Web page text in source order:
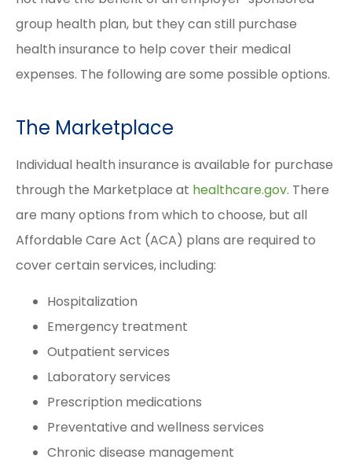
group health plan, but they can still purchase
health insurance to help cover their medical
expenses. The following are some possible options.
The Marketplace
Individual health insurance is available for purchase
through the Marketplace at healthcare.gov. There
are many options from which to choose, but all
Affordable Care Act (ACA) plans are required to
cover certain services, including:
Hospitalization
Emergency treatment
Outpatient services
Laboratory services
Prescription medications
Preventative and wellness services
Chronic disease management